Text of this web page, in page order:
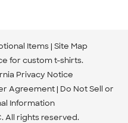
Items Site Map
for custom t-shirts.
Privacy Notice
Agreement Do Not Sell or
Information
All rights reserved.